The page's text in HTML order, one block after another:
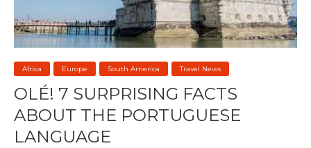
Africa Europe South America Travel News
OLÉ! 7 SURPRISING FACTS
ABOUT THE PORTUGUESE
LANGUAGE